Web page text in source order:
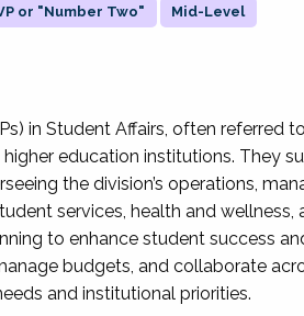
or "Number Two" Mid-Level
in Student Affairs, often referred
education institutions. They
the division’s operations,
services, health and wellness,
to enhance student success
budgets, and collaborate
and institutional priorities.